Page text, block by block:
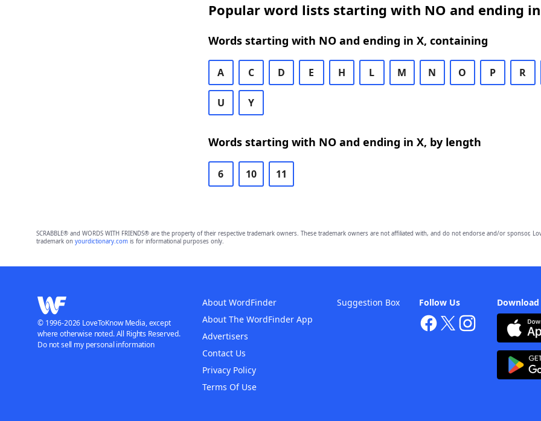
Popular word lists starting with NO and ending
Words starting with NO and ending in X, containing
A C D E H L M N O P R
U Y
Words starting with NO and ending in X, by length
6 10 11
SCRABBLE® and WORDS WITH FRIENDS® are the property of their respective trademark owners. These trademark owners are not affiliated with, and do not endorse and/or sponsor,
trademark on yourdictionary.comis for informational purposes only.
Follow Us
About WordFinder
About The WordFinder App
Advertisers
Contact Us
Privacy Policy
Terms Of Use
Suggestion Box
© 1996-2026 LoveToKnow Media, except
where otherwise noted. All Rights Reserved.
Do not sell my personal information